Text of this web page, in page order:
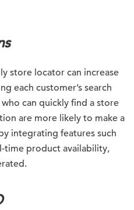
store locator can increase
each customer’s search
can quickly find a store
are more likely to make a
integrating features such
time product availability,